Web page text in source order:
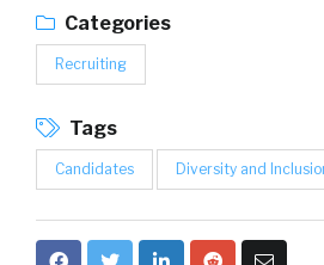
Categories
Recruiting
Tags
Candidates Diversity and